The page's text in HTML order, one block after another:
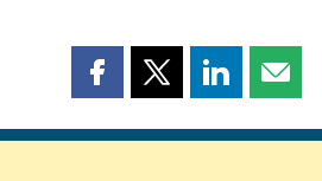
Share
page
Share
page
Share
page page